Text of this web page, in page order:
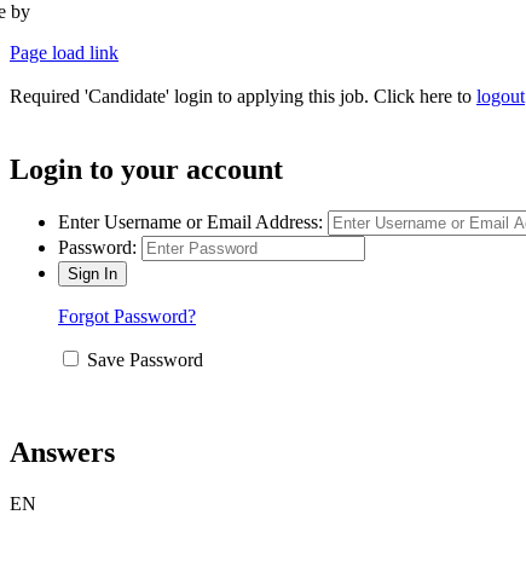
by
Page load link
Required 'Candidate' login to applying this job. Click here to logout
Login to your account
Enter Username or Email Address:
Password:
Forgot Password?
Save Password
Answers
EN